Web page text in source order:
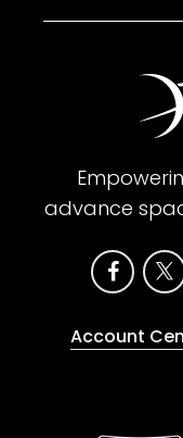
advance
Account